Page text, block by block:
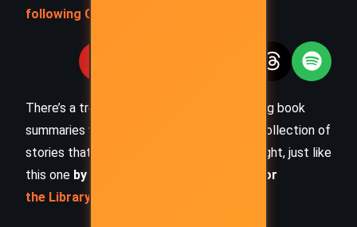
following Celsius 233 on social media
There’s a treasure trove of other fascinating book
summaries waiting for you. Check out our collection of
stories that inspire, thrill, and provoke thought, just like
this one by checking out the
or
the Library